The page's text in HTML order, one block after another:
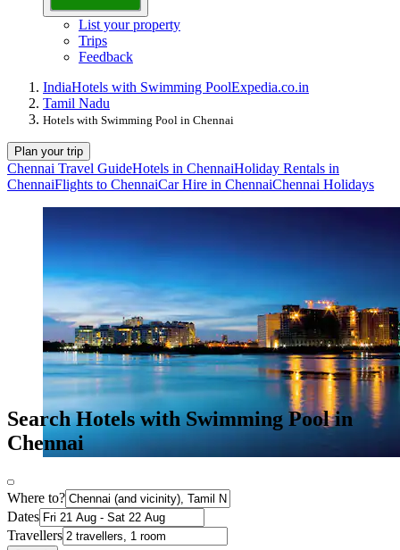
List your property
Trips
Feedback
IndiaHotels with Swimming PoolExpedia.co.in
Tamil Nadu
Hotels with Swimming Pool in Chennai
Plan your trip
Chennai Travel GuideHotels in ChennaiHoliday Rentals in
ChennaiFlights to ChennaiCar Hire in ChennaiChennai Holidays
Search Hotels with Swimming Pool in
Chennai
Where to?
Dates
Travellers